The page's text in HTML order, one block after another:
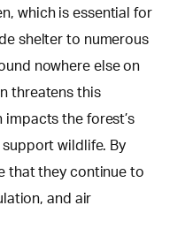
which is essential for
shelter to numerous
nowhere else on
threatens this
impacts the forest’s
wildlife. By
that they continue to
and air